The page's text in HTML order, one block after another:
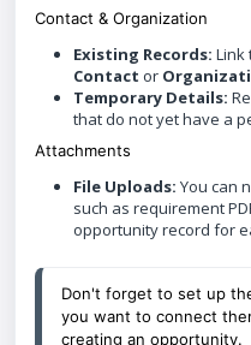
Contact & Organization
Existing Records: Link
Contact or
Temporary Details:
that do not yet have a
Attachments
File Uploads: You can
such as requirement
opportunity record for
Don't forget to set up
you want to connect
creating an opportunity.